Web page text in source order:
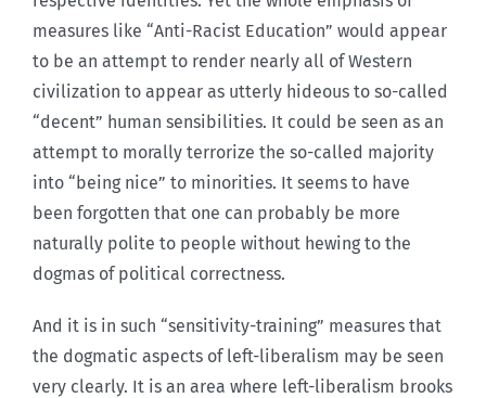
measures like “Anti-Racist Education” would appear
to be an attempt to render nearly all of Western
civilization to appear as utterly hideous to so-called
“decent” human sensibilities. It could be seen as an
attempt to morally terrorize the so-called majority
into “being nice” to minorities. It seems to have
been forgotten that one can probably be more
naturally polite to people without hewing to the
dogmas of political correctness.
And it is in such “sensitivity-training” measures that
the dogmatic aspects of left-liberalism may be seen
very clearly. It is an area where left-liberalism brooks